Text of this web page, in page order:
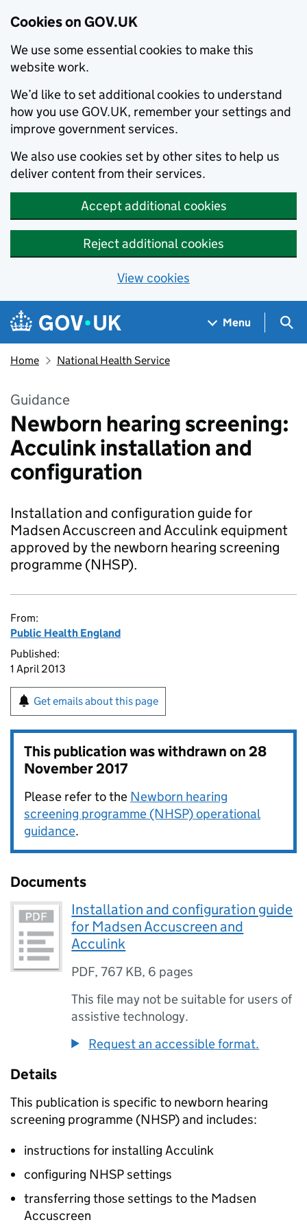
Cookies on GOV.UK
We use some essential cookies to make this
website work.
We’d like to set additional cookies to understand
how you use GOV.UK, remember your settings and
improve government services.
We also use cookies set by other sites to help us
deliver content from their services.
Accept additional cookies
Reject additional cookies
View cookies
Skip to main content
Navigation menu
Menu
Home National Health Service
Guidance
Newborn hearing screening:
Acculink installation and
configuration
Installation and configuration guide for
Madsen Accuscreen and Acculink equipment
approved by the newborn hearing screening
programme (NHSP).
From:
Public Health England
Published:
1 April 2013
Get emails about this page
This publication was withdrawn on28
November 2017
Please refer to the Newborn hearing
screening programme (NHSP) operational
guidance.
Documents
Installation and configuration guide
for Madsen Accuscreen and
Acculink
PDF,767 KB, 6 pages
This file may not be suitable for users of
assistive technology.
Request an accessible format.
Details
This publication is specific to newborn hearing
screening programme (NHSP) and includes:
instructions for installing Acculink
configuring NHSPsettings
transferring those settings to the Madsen
Accuscreen